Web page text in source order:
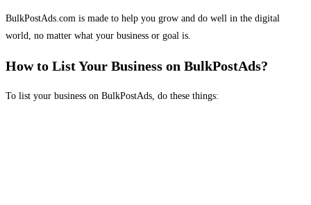
BulkPostAds.com is made to help you grow and do well in the digital
world, no matter what your business or goal is.
How to List Your Business on BulkPostAds?
To list your business on BulkPostAds, do these things: